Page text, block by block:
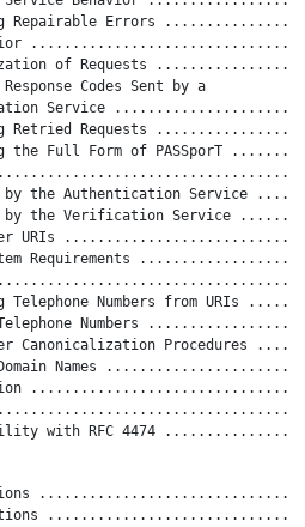
Repairable Errors
of Requests
Codes Sent by a
Service
Retried Requests
the Full Form of PASSporT
the Authentication Service
the Verification Service
URIs
Requirements
Telephone Numbers from URIs
Numbers
Canonicalization Procedures
Names
with RFC 4474